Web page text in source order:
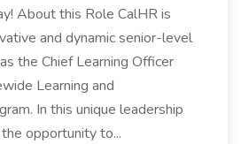
About this Role CalHR is
and dynamic senior-level
the Chief Learning Officer
Learning and
In this unique leadership
opportunity to...